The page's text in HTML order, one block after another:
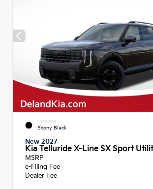
EXTERIOR
Ebony Black
New 2027
Kia Telluride X-Line SX Sport
MSRP
e-Filing Fee
Dealer Fee